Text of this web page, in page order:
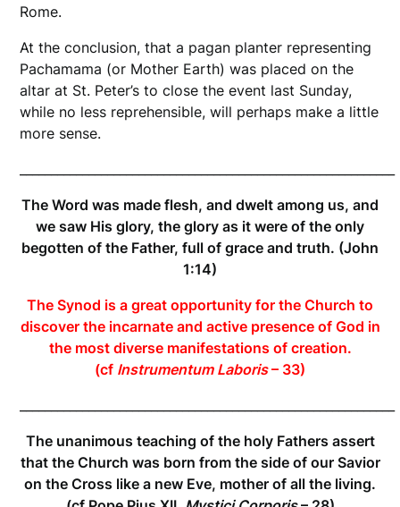
Rome.
At the conclusion, that a pagan planter representing
Pachamama (or Mother Earth) was placed on the
altar at St. Peter’s to close the event last Sunday,
while no less reprehensible, will perhaps make a little
more sense.
The Word was made flesh, and dwelt among us, and
we saw His glory, the glory as it were of the only
begotten of the Father, full of grace and truth. (John
1:14)
The Synod is a great opportunity for the Church to
discover the incarnate and active presence of God in
the most diverse manifestations of creation.
(cf Instrumentum Laboris– 33)
The unanimous teaching of the holy Fathers assert
that the Church was born from the side of our Savior
on the Cross like a new Eve, mother of all the living.